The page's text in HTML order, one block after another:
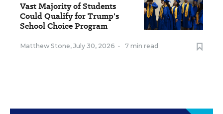
Vast Majority of Students
Could Qualify for Trump's
School Choice Program
Matthew Stone, July 30, 2026 • 7 min read